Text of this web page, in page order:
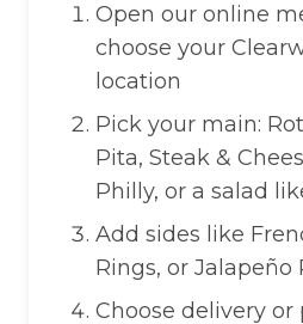
Open our online
choose your
location
Pick your main:
Pita, Steak &
Philly, or a salad
Add sides like
Rings, or Jalapeño
Choose delivery